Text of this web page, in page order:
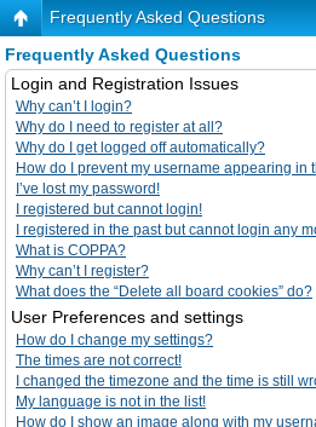
Frequently Asked Questions
Frequently Asked Questions
Login and Registration Issues
Why can’t I login?
Why do I need to register at all?
Why do I get logged off automatically?
How do I prevent my username appearing in
I’ve lost my password!
I registered but cannot login!
I registered in the past but cannot login any
What is COPPA?
Why can’t I register?
What does the “Delete all board cookies” do?
User Preferences and settings
How do I change my settings?
The times are not correct!
I changed the timezone and the time is still
My language is not in the list!
How do I show an image along with my